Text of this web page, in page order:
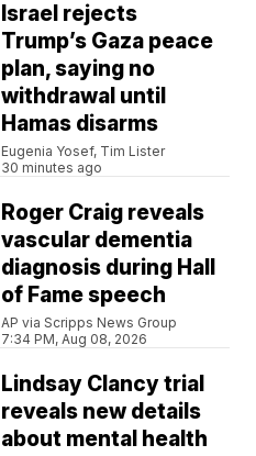
Israel rejects
Trump’s Gaza peace
plan, saying no
withdrawal until
Hamas disarms
Eugenia Yosef, Tim Lister
30 minutes ago
Roger Craig reveals
vascular dementia
diagnosis during Hall
of Fame speech
AP via Scripps News Group
7:34 PM, Aug 08, 2026
Lindsay Clancy trial
reveals new details
about mental health